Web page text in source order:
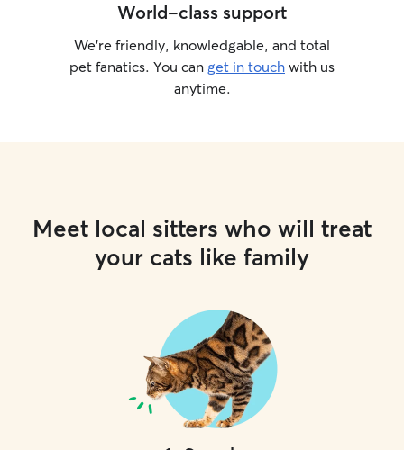
World-class support
We’re friendly, knowledgable, and total
pet fanatics. You can get in touch with us
anytime.
Meet local sitters who will treat
your cats like family